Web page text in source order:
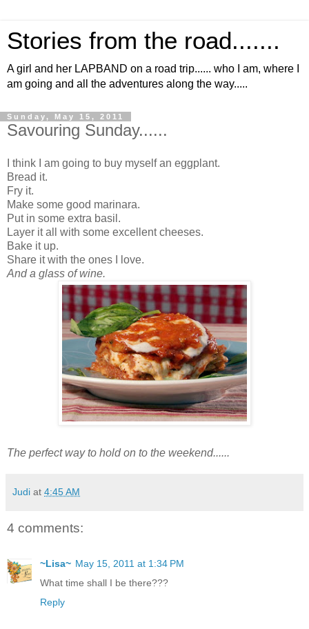
Stories from the road.......
A girl and her LAPBAND on a road trip...... who I am, where I
am going and all the adventures along the way.....
Sunday, May 15, 2011
Savouring Sunday......
I think I am going to buy myself an eggplant.
Bread it.
Fry it.
Make some good marinara.
Put in some extra basil.
Layer it all with some excellent cheeses.
Bake it up.
Share it with the ones I love.
And a glass of wine.
The perfect way to hold on to the weekend......
Judi at 4:45 AM
4 comments:
~Lisa~ May 15, 2011 at 1:34 PM
What time shall I be there???
Reply